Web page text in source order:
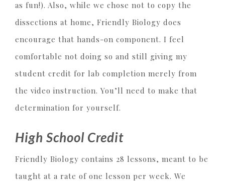
as fun!). Also, while we chose not to copy the
dissections at home, Friendly Biology does
encourage that hands-on component. I feel
comfortable not doing so and still giving my
student credit for lab completion merely from
the video instruction. You’ll need to make that
determination for yourself.
High School Credit
Friendly Biology contains 28 lessons, meant to be
taught at a rate of one lesson per week. We